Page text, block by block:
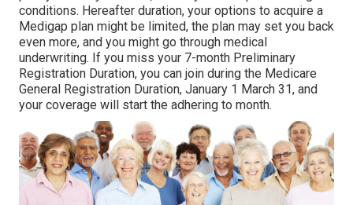
conditions. Hereafter duration, your options to acquire a
Medigap plan might be limited, the plan may set you back
even more, and you might go through medical
underwriting. If you miss your 7-month Preliminary
Registration Duration, you can join during the Medicare
General Registration Duration, January 1 March 31, and
your coverage will start the adhering to month.